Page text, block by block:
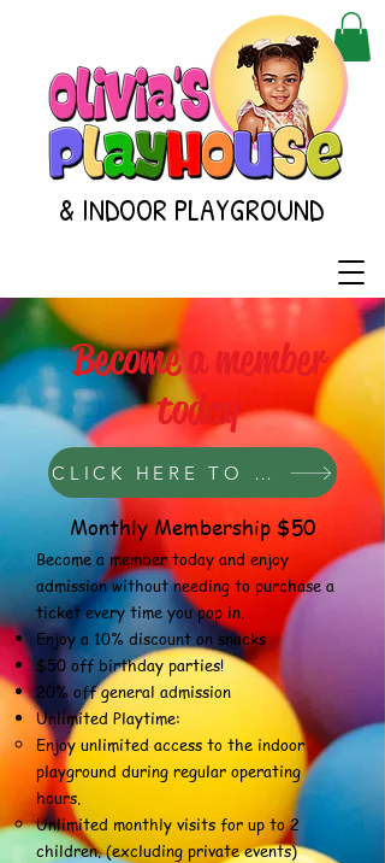
& INDOOR PLAYGROUND
Become a member
today
CLICK HERE TO GET STARTED
Monthly Membership $50
Become a member today and enjoy
admission without needing to purchase a
ticket every time you pop in.
Enjoy a 10% discount on snacks
$50 off birthday parties!
20% off general admission
Unlimited Playtime:
Enjoy unlimited access to the indoor
playground during regular operating
hours.
Unlimited monthly visits for up to 2
children. (excluding private events)